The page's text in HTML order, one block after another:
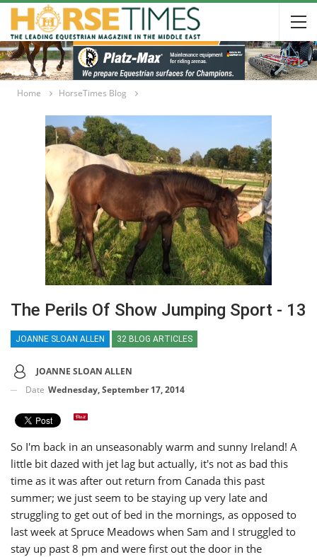
Home HorseTimes Blog
The Perils Of Show Jumping Sport - 13
JOANNE SLOAN ALLEN 32 BLOG ARTICLES
JOANNE SLOAN ALLEN
Date Wednesday, September 17, 2014
So I'm back in an unseasonably warm and sunny Ireland! A
little bit dazed with jet lag but actually, it's not as bad this
time as it was after out return from Canada this past
summer; we just seem to be staying up very late and
struggling to get out of bed in the mornings, as opposed to
last week at Spruce Meadows when Sam and I struggled to
stay up past 8 pm and were first out the door in the